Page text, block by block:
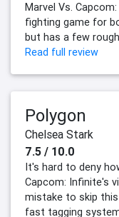
Marvel Vs.
fighting game for
but has a few
Read full review
Polygon
Chelsea Stark
7.5 / 10.0
It's hard to deny
Capcom: Infinite's
mistake to skip
fast tagging